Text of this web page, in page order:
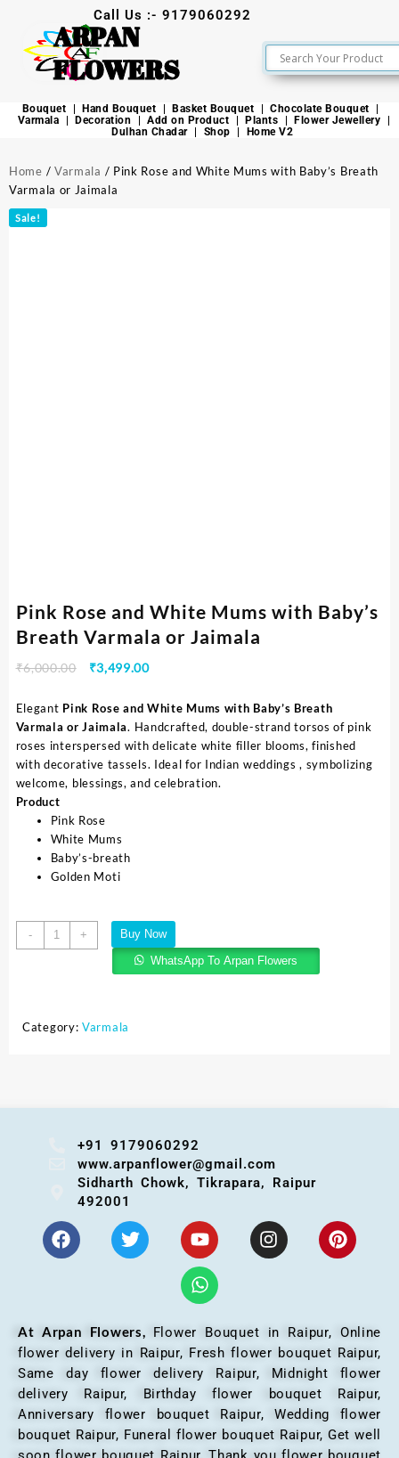
Call Us :- 9179060292
ARPAN
FLOWERS
Bouquet Hand Bouquet Basket Bouquet
Chocolate Bouquet
Varmala
Decoration Add on Product Plants
Flower Jewellery
Dulhan Chadar
Shop Home V2
Home / Varmala / Pink Rose and White Mums with Baby’s Breath
Varmala or Jaimala
Sale!
Pink Rose and White Mums with Baby’s
Breath Varmala or Jaimala
₹6,000.00 ₹3,499.00
Elegant Pink Rose and White Mums with Baby’s Breath
Varmala or Jaimala. Handcrafted, double-strand torsos of pink
roses interspersed with delicate white filler blooms, finished
with decorative tassels. Ideal for Indian weddings , symbolizing
welcome, blessings, and celebration.
Product
Pink Rose
White Mums
Baby’s-breath
Golden Moti
- +
Buy Now
WhatsApp To Arpan Flowers
Category: Varmala
+91 9179060292
www.arpanflower@gmail.com
Sidharth Chowk, Tikrapara, Raipur
492001
At Arpan Flowers, Flower Bouquet in Raipur, Online
flower delivery in Raipur, Fresh flower bouquet Raipur,
Same day flower delivery Raipur, Midnight flower
delivery Raipur, Birthday flower bouquet Raipur,
Anniversary flower bouquet Raipur, Wedding flower
bouquet Raipur, Funeral flower bouquet Raipur, Get well